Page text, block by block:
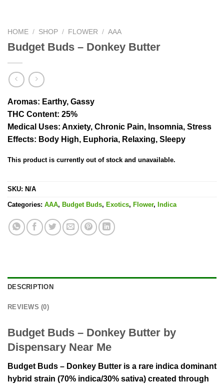
HOME / SHOP / FLOWER / AAA
Budget Buds – Donkey Butter
Aromas: Earthy, Gassy
THC Content: 25%
Medical Uses: Anxiety, Chronic Pain, Insomnia, Stress
Effects: Body High, Euphoria, Relaxing, Sleepy
This product is currently out of stock and unavailable.
SKU: N/A
Categories: AAA, Budget Buds, Exotics, Flower, Indica
DESCRIPTION
REVIEWS (0)
Budget Buds – Donkey Butter by
Dispensary Near Me
Budget Buds – Donkey Butter is a rare indica dominant
hybrid strain (70% indica/30% sativa) created through